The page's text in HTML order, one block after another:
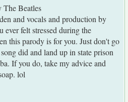
The Beatles
and vocals and production by
ever felt stressed during the
this parody is for you. Just don't go
did and land up in state prison
If you do, take my advice and
lol